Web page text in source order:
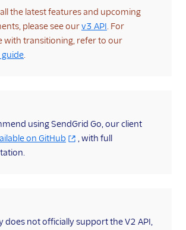
Header
API
Migrate
to v3 Mail
Code
all the latest features and upcoming
please see ourv3 API. For
with transitioning, refer to our
.
using SendGrid Go, our client
on GitHub
, with full
does not officially support the V2 API,